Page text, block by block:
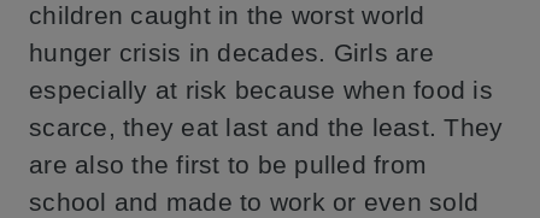
children caught in the worst world
hunger crisis in decades. Girls are
especially at risk because when food is
scarce, they eat last and the least. They
are also the first to be pulled from
school and made to work or even sold